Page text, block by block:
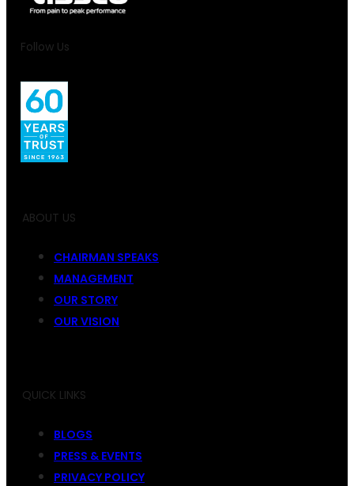
Follow Us
ABOUT US
CHAIRMAN SPEAKS
MANAGEMENT
OUR STORY
OUR VISION
QUICK LINKS
BLOGS
PRESS & EVENTS
PRIVACY POLICY